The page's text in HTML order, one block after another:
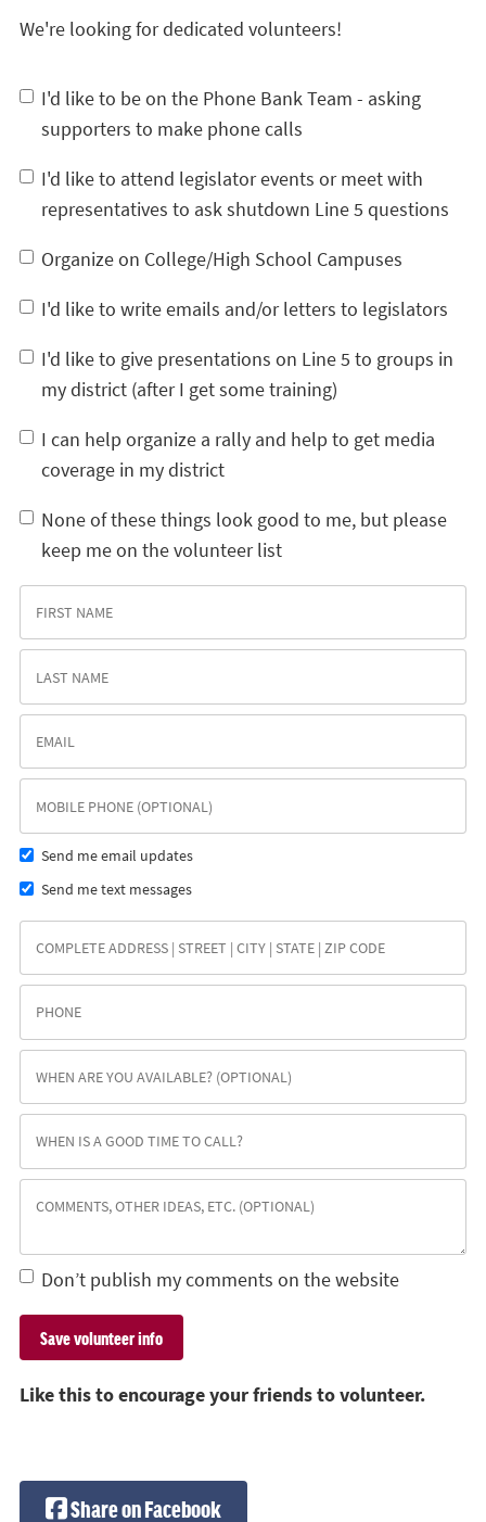
We're looking for dedicated volunteers!
I'd like to be on the Phone Bank Team - asking
supporters to make phone calls
I'd like to attend legislator events or meet with
representatives to ask shutdown Line 5 questions
Organize on College/High School Campuses
I'd like to write emails and/or letters to legislators
I'd like to give presentations on Line 5 to groups in
my district (after I get some training)
I can help organize a rally and help to get media
coverage in my district
None of these things look good to me, but please
keep me on the volunteer list
Send me email updates
Send me text messages
Don’t publish my comments on the website
Like this to encourage your friends to volunteer.
Share on Facebook